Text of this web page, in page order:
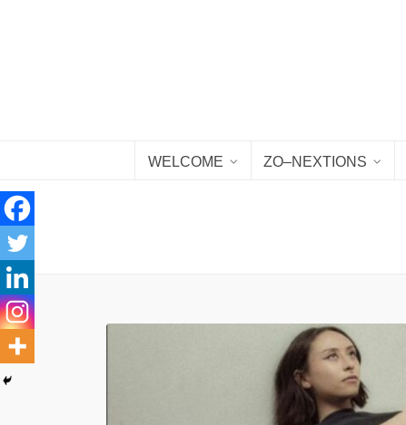
WELCOME ZO–NEXTIONS